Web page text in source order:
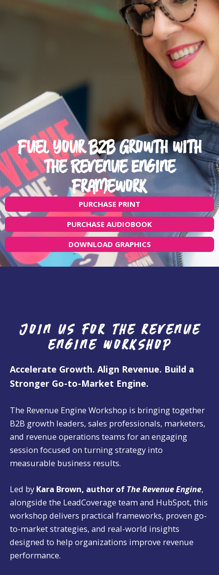
Fuel Your B2B Growth with
the Revenue Engine
Framework
PURCHASE PRINT
PURCHASE AUDIOBOOK
DOWNLOAD GRAPHICS
Join us for the revenue
engine workshop
Accelerate Growth. Align Revenue. Build a
Stronger Go-to-Market Engine.
The Revenue Engine Workshop is bringing together
B2B growth leaders, sales professionals, marketers,
and revenue operations teams for an engaging
session focused on turning strategy into
measurable business results.
Led by Kara Brown, author of The Revenue Engine,
alongside the LeadCoverage team and HubSpot, this
workshop delivers practical frameworks, proven go-
to-market strategies, and real-world insights
designed to help organizations improve revenue
performance.